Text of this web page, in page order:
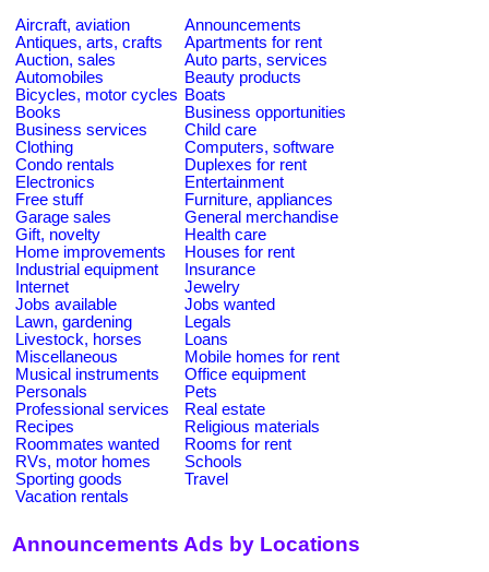
Aircraft, aviation
Announcements
Antiques, arts, crafts
Apartments for rent
Auction, sales
Auto parts, services
Automobiles
Beauty products
Bicycles, motor cycles Boats
Books
Business opportunities
Business services
Child care
Clothing
Computers, software
Condo rentals
Duplexes for rent
Electronics
Entertainment
Free stuff
Furniture, appliances
Garage sales
General merchandise
Gift, novelty
Health care
Home improvements
Houses for rent
Industrial equipment
Insurance
Internet
Jewelry
Jobs available
Jobs wanted
Lawn, gardening
Legals
Livestock, horses
Loans
Miscellaneous
Mobile homes for rent
Musical instruments
Office equipment
Personals
Pets
Professional services
Real estate
Recipes
Religious materials
Roommates wanted
Rooms for rent
RVs, motor homes
Schools
Sporting goods
Travel
Vacation rentals
Announcements Ads by Locations